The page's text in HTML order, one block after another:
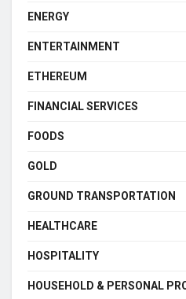
ENERGY
ENTERTAINMENT
ETHEREUM
FINANCIAL SERVICES
FOODS
GOLD
GROUND TRANSPORTATION
HEALTHCARE
HOSPITALITY
HOUSEHOLD & PERSONAL